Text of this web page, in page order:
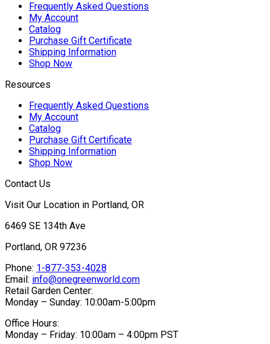
Frequently Asked Questions
My Account
Catalog
Purchase Gift Certificate
Shipping Information
Shop Now
Resources
Frequently Asked Questions
My Account
Catalog
Purchase Gift Certificate
Shipping Information
Shop Now
Contact Us
Visit Our Location in Portland, OR
6469 SE 134th Ave
Portland, OR 97236
Phone: 1-877-353-4028
Email: info@onegreenworld.com
Retail Garden Center:
Monday – Sunday: 10:00am-5:00pm
Office Hours:
Monday – Friday: 10:00am – 4:00pm PST